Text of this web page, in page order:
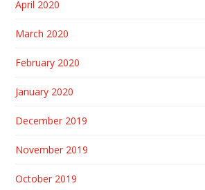
April 2020
March 2020
February 2020
January 2020
December 2019
November 2019
October 2019